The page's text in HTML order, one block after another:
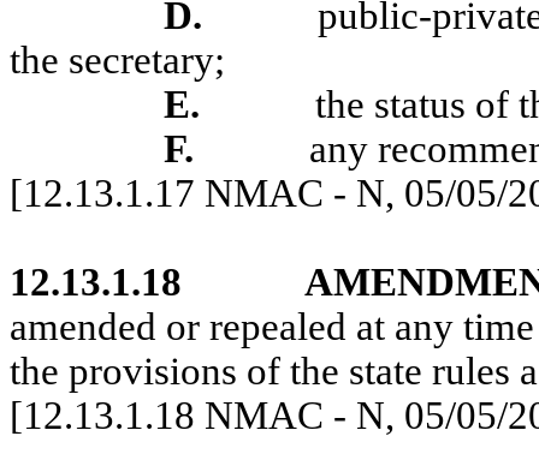
D.
public-
the secretary;
E.
the status of
F.
any
[12.13.1.17 NMAC - N, 05/05/
12.13.1.18
amended or repealed at any
the provisions of the state rules
[12.13.1.18 NMAC - N, 05/05/